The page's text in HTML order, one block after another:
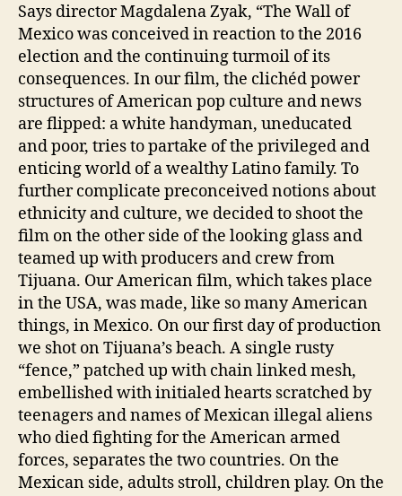
Says director Magdalena Zyak, “The Wall of
Mexico was conceived in reaction to the 2016
election and the continuing turmoil of its
consequences. In our film, the clichéd power
structures of American pop culture and news
are flipped: a white handyman, uneducated
and poor, tries to partake of the privileged and
enticing world of a wealthy Latino family. To
further complicate preconceived notions about
ethnicity and culture, we decided to shoot the
film on the other side of the looking glass and
teamed up with producers and crew from
Tijuana. Our American film, which takes place
in the USA, was made, like so many American
things, in Mexico. On our first day of production
we shot on Tijuana’s beach. A single rusty
“fence,” patched up with chain linked mesh,
embellished with initialed hearts scratched by
teenagers and names of Mexican illegal aliens
who died fighting for the American armed
forces, separates the two countries. On the
Mexican side, adults stroll, children play. On the